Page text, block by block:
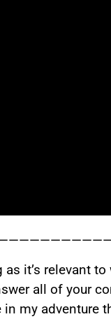
it’s relevant
all of your
my adventure